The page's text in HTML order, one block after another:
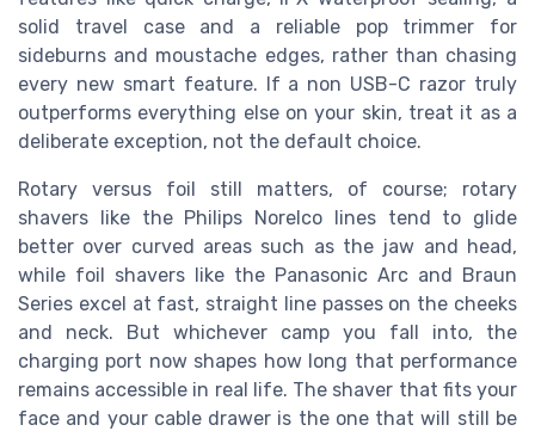
solid travel case and a reliable pop trimmer for
sideburns and moustache edges, rather than chasing
every new smart feature. If a non USB-C razor truly
outperforms everything else on your skin, treat it as a
deliberate exception, not the default choice.
Rotary versus foil still matters, of course; rotary
shavers like the Philips Norelco lines tend to glide
better over curved areas such as the jaw and head,
while foil shavers like the Panasonic Arc and Braun
Series excel at fast, straight line passes on the cheeks
and neck. But whichever camp you fall into, the
charging port now shapes how long that performance
remains accessible in real life. The shaver that fits your
face and your cable drawer is the one that will still be